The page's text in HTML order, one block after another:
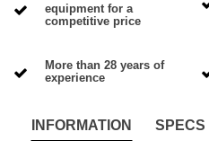
equipment for a
competitive price
More than 28 years of
experience
INFORMATION SPECS